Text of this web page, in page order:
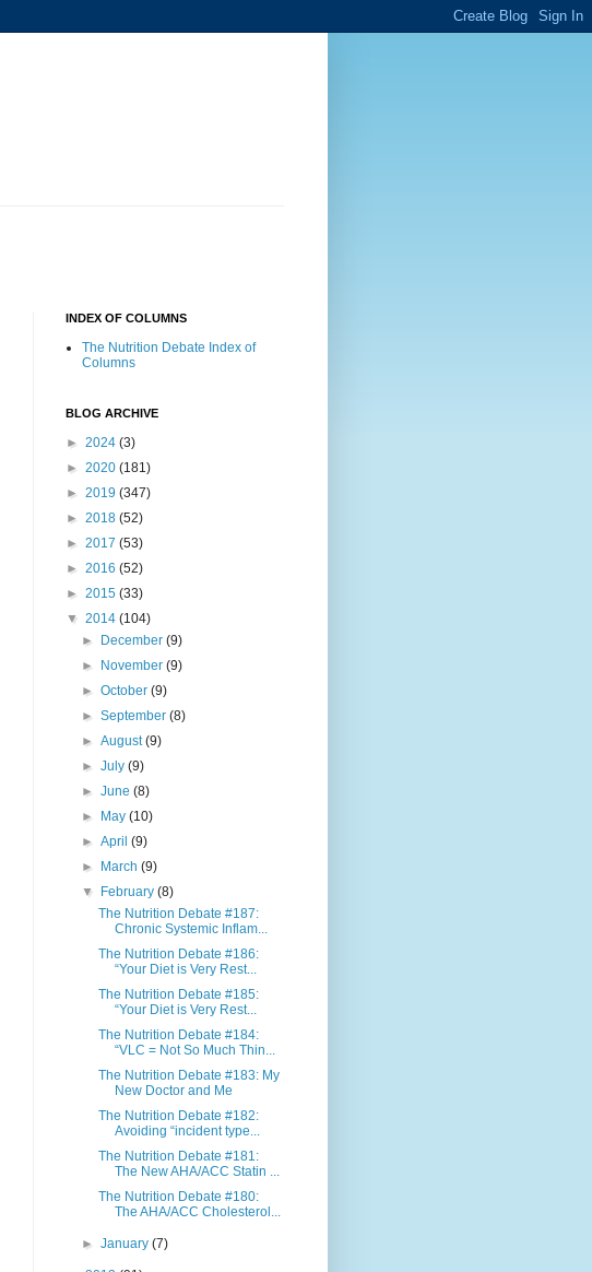
INDEX OF COLUMNS
The Nutrition Debate Index of
Columns
BLOG ARCHIVE
► 2024 (3)
► 2020 (181)
► 2019 (347)
► 2018 (52)
► 2017 (53)
► 2016 (52)
► 2015 (33)
▼ 2014 (104)
►
December(9)
►
November(9)
►October(9)
►September(8)
►August(9)
►July(9)
►June(8)
►
May(10)
►April(9)
►
March(9)
▼
February(8)
The Nutrition Debate #187:
Chronic Systemic Inflam...
The Nutrition Debate #186:
“Your Diet is Very Rest...
The Nutrition Debate #185:
“Your Diet is Very Rest...
The Nutrition Debate #184:
“VLC = Not So Much Thin...
The Nutrition Debate #183: My
New Doctor and Me
The Nutrition Debate #182:
Avoiding “incident type...
The Nutrition Debate #181:
The New AHA/ACC Statin ...
The Nutrition Debate #180:
The AHA/ACC Cholesterol...
►January(7)